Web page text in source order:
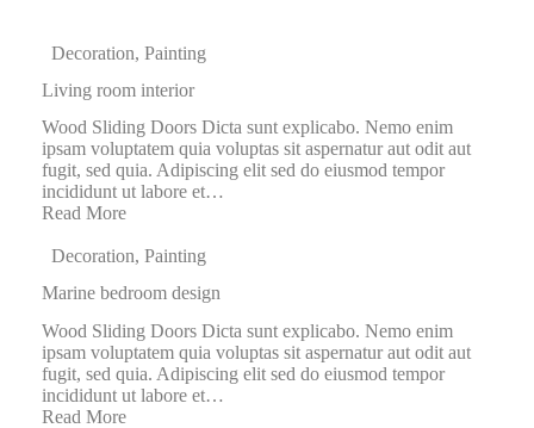
Decoration, Painting
Living room interior
Wood Sliding Doors Dicta sunt explicabo. Nemo enim
ipsam voluptatem quia voluptas sit aspernatur aut odit aut
fugit, sed quia. Adipiscing elit sed do eiusmod tempor
incididunt ut labore et…
Read More
Decoration, Painting
Marine bedroom design
Wood Sliding Doors Dicta sunt explicabo. Nemo enim
ipsam voluptatem quia voluptas sit aspernatur aut odit aut
fugit, sed quia. Adipiscing elit sed do eiusmod tempor
incididunt ut labore et…
Read More